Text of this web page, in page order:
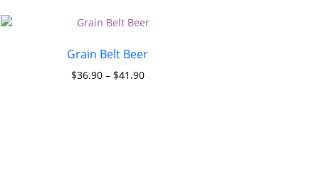
Grain Belt Beer
$36.90– $41.90